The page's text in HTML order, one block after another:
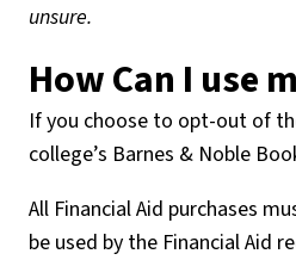
unsure.
How Can I use
If you choose to opt-out of
college’s Barnes & Noble
All Financial Aid purchases
be used by the Financial Aid